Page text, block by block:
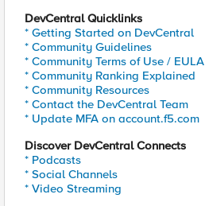
DevCentral Quicklinks
* Getting Started on DevCentral
* Community Guidelines
* Community Terms of Use / EULA
* Community Ranking Explained
* Community Resources
* Contact the DevCentral Team
* Update MFA on account.f5.com
Discover DevCentral Connects
* Podcasts
* Social Channels
* Video Streaming